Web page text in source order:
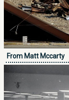
From Matt Mccarty